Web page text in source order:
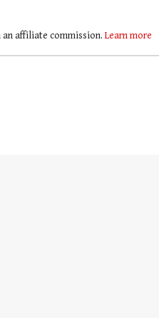
an affiliate commission. Learn more